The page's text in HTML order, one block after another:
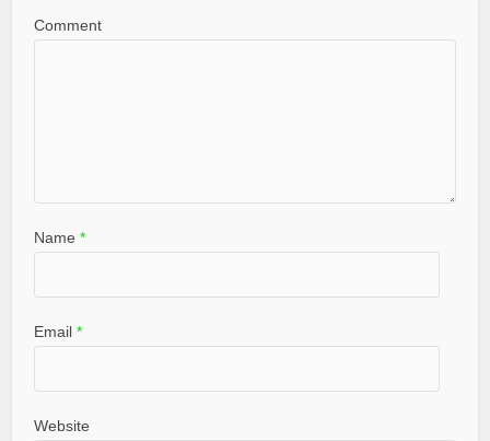
Comment
Name*
Email*
Website